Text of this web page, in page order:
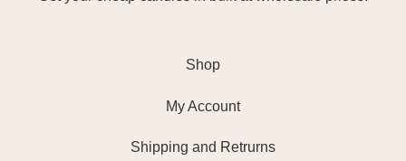
Shop
My Account
Shipping and Retrurns